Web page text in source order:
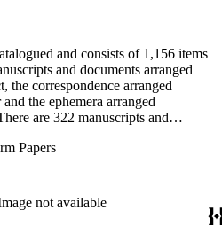
and consists of 1,156 items
and documents arranged
the correspondence arranged
the ephemera arranged
are 322 manuscripts and
Farm. There are a few items
J. Vatcher, Jr.'s other business
Papers
not available